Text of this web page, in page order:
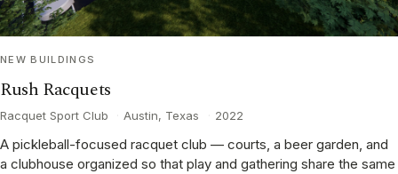
NEW BUILDINGS
Rush Racquets
Racquet Sport Club Austin, Texas 2022
A pickleball-focused racquet club — courts, a beer garden, and
a clubhouse organized so that play and gathering share the same